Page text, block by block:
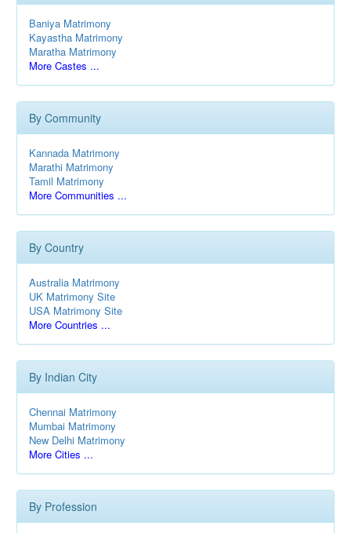
Baniya Matrimony
Kayastha Matrimony
Maratha Matrimony
More Castes ...
By Community
Kannada Matrimony
Marathi Matrimony
Tamil Matrimony
More Communities ...
By Country
Australia Matrimony
UK Matrimony Site
USA Matrimony Site
More Countries ...
By Indian City
Chennai Matrimony
Mumbai Matrimony
New Delhi Matrimony
More Cities ...
By Profession